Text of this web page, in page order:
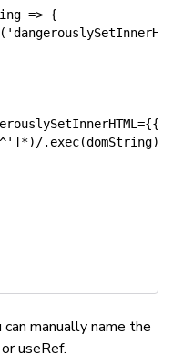
=> {
(
/. exec(domString)
can manually name the
useRef.